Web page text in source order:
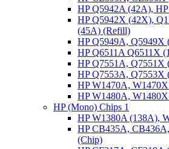
HP Q5942A (42A),
HP Q5942X (42X),
(45A) (Refill)
HP Q5949A,
HP Q6511A Q6511X
HP Q7551A,
HP Q7553A,
HP W1470A,
HP W1480A,
HP (Mono) Chips 1
HP W1380A (138A),
HP CB435A,
(Chip)